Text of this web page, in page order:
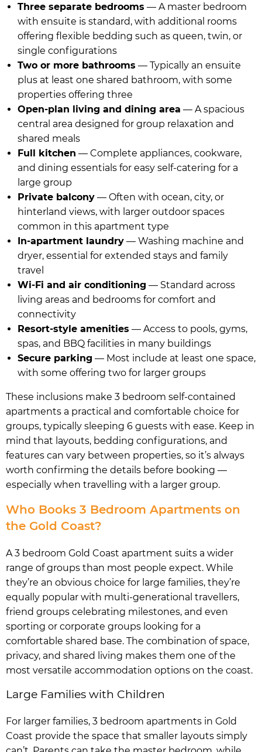
Three separate bedrooms — A master bedroom
with ensuite is standard, with additional rooms
offering flexible bedding such as queen, twin, or
single configurations
Two or more bathrooms — Typically an ensuite
plus at least one shared bathroom, with some
properties offering three
Open-plan living and dining area — A spacious
central area designed for group relaxation and
shared meals
Full kitchen — Complete appliances, cookware,
and dining essentials for easy self-catering for a
large group
Private balcony — Often with ocean, city, or
hinterland views, with larger outdoor spaces
common in this apartment type
In-apartment laundry — Washing machine and
dryer, essential for extended stays and family
travel
Wi-Fi and air conditioning — Standard across
living areas and bedrooms for comfort and
connectivity
Resort-style amenities — Access to pools, gyms,
spas, and BBQ facilities in many buildings
Secure parking — Most include at least one space,
with some offering two for larger groups
These inclusions make 3 bedroom self-contained
apartments a practical and comfortable choice for
groups, typically sleeping 6 guests with ease. Keep in
mind that layouts, bedding configurations, and
features can vary between properties, so it’s always
worth confirming the details before booking —
especially when travelling with a larger group.
Who Books 3 Bedroom Apartments on
the Gold Coast?
A 3 bedroom Gold Coast apartment suits a wider
range of groups than most people expect. While
they’re an obvious choice for large families, they’re
equally popular with multi-generational travellers,
friend groups celebrating milestones, and even
sporting or corporate groups looking for a
comfortable shared base. The combination of space,
privacy, and shared living makes them one of the
most versatile accommodation options on the coast.
Large Families with Children
For larger families, 3 bedroom apartments in Gold
Coast provide the space that smaller layouts simply